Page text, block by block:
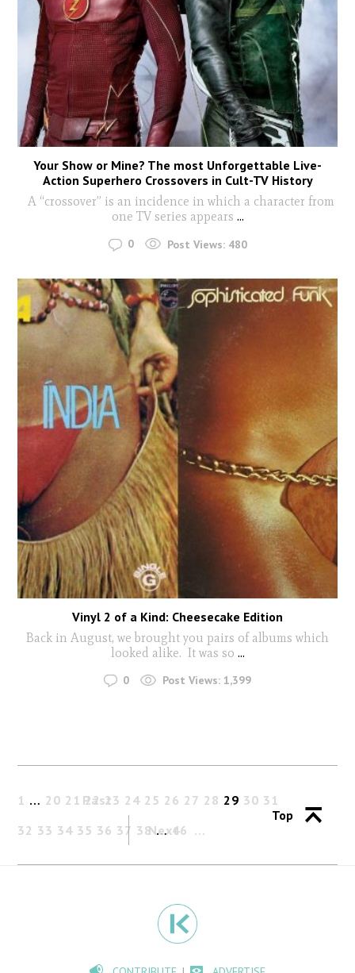
Your Show or Mine? The most Unforgettable Live-
Action Superhero Crossovers in Cult-TV History
A “crossover” is an incidence in which a character from
one TV series appears ...
0 Post Views: 480
Vinyl 2 of a Kind: Cheesecake Edition
Back in August, we brought you pairs of albums which
looked alike. It was so ...
0 Post Views: 1,399
Past
1 … 20 21 22 23 24 25 26 27 28 29 30 31
32 33 34 35 36 37 38 … 46
Next
Top